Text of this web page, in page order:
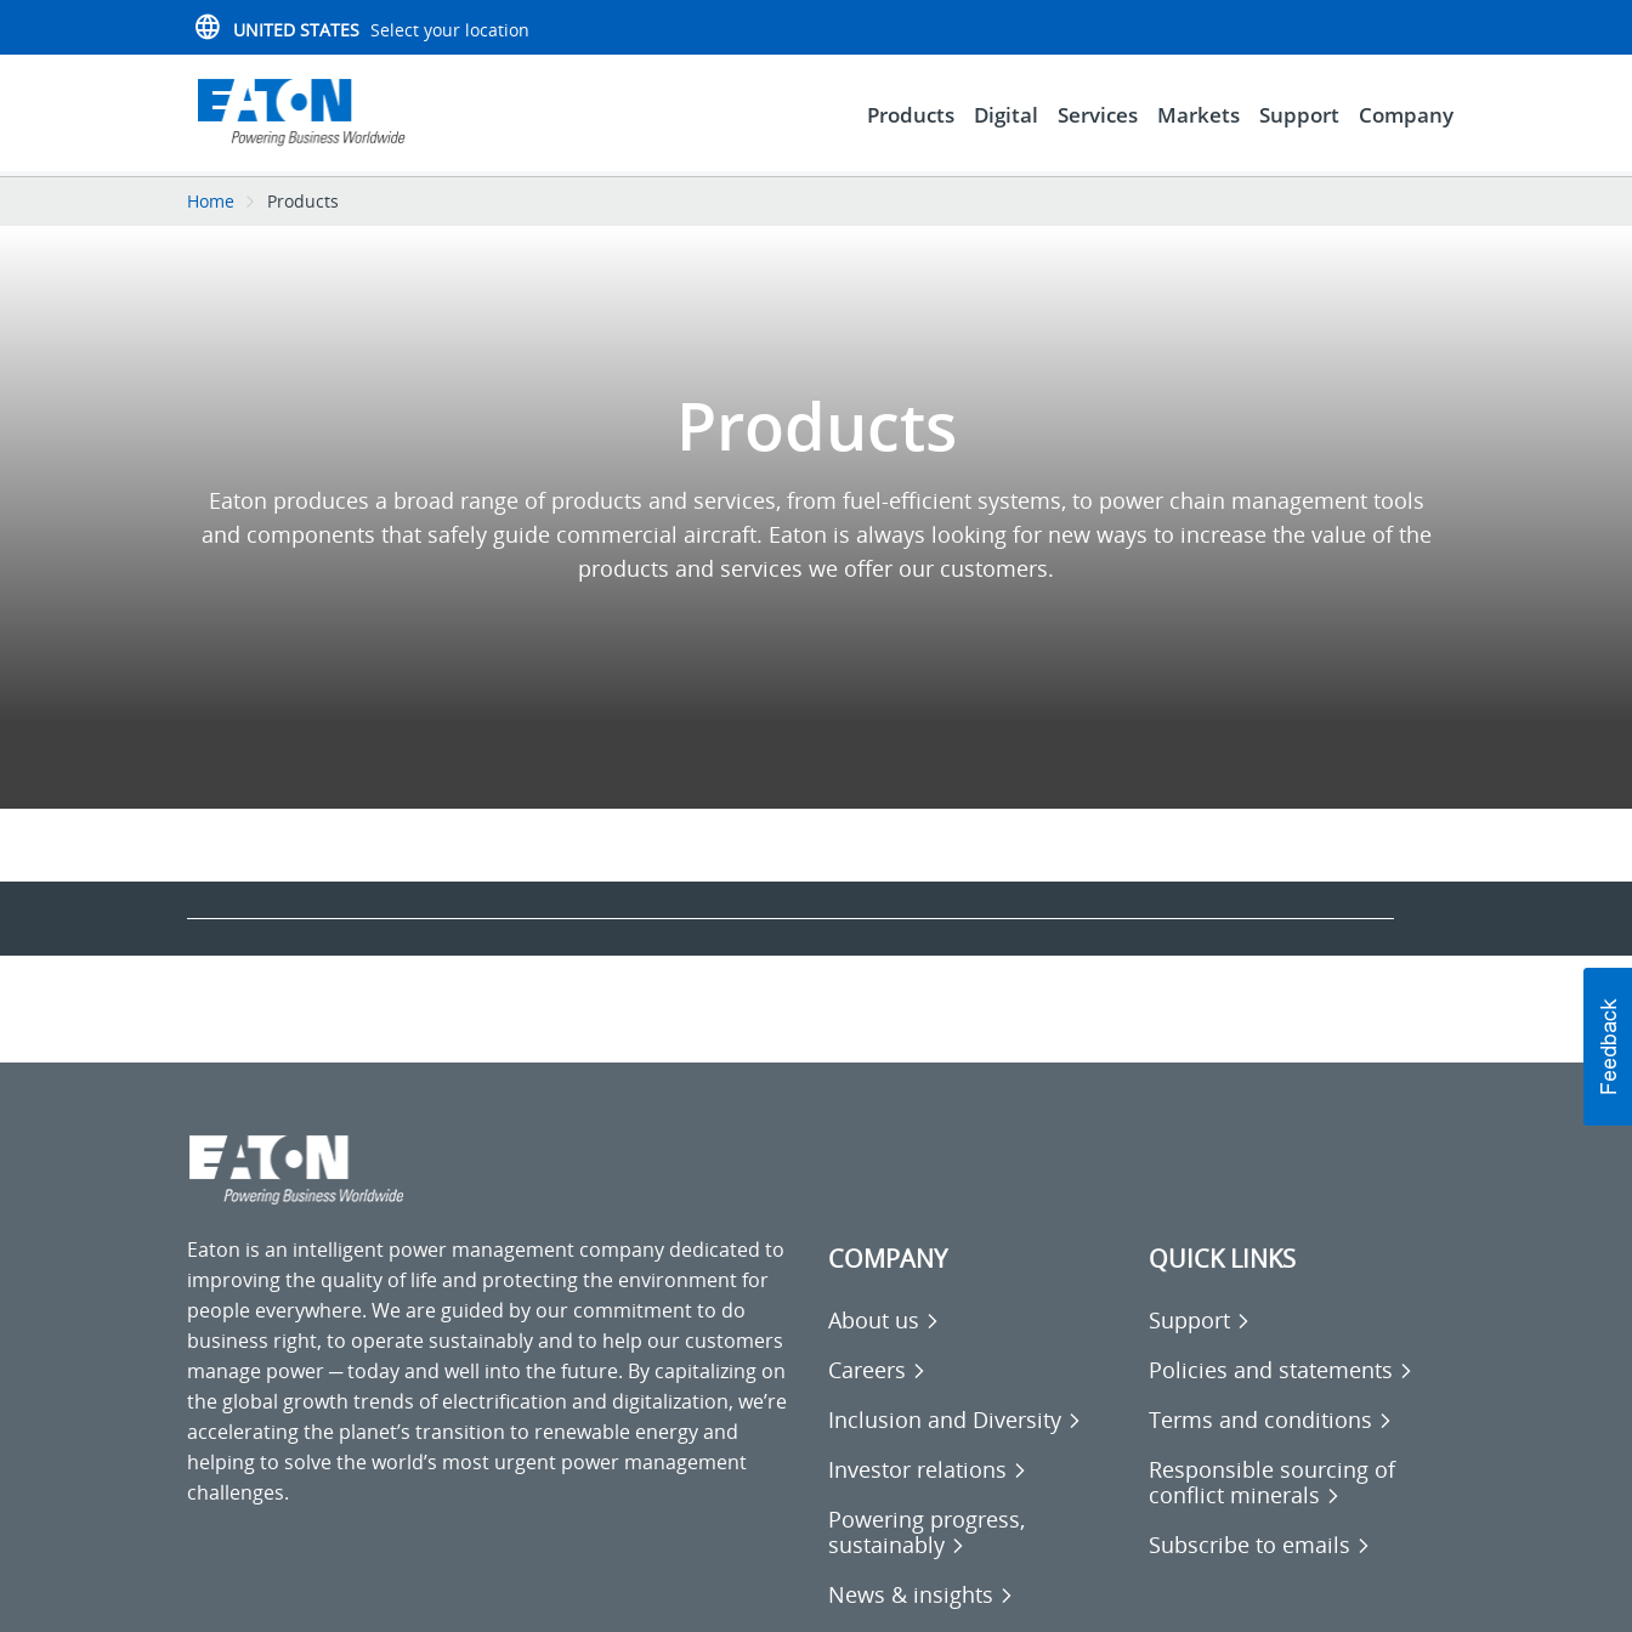
UNITED STATES Select your location
Products Digital Services Markets Support Company
Home Products
Products
Eaton produces a broad range of products and services, from fuel-efficient systems, to power chain management tools
and components that safely guide commercial aircraft. Eaton is always looking for new ways to increase the value of the
products and services we offer our customers.
Eaton is an intelligent power management company dedicated to
improving the quality of life and protecting the environment for
people everywhere. We are guided by our commitment to do
business right, to operate sustainably and to help our customers
manage power ─ today and well into the future. By capitalizing on
the global growth trends of electrification and digitalization, we’re
accelerating the planet’s transition to renewable energy and
helping to solve the world’s most urgent power management
challenges.
COMPANY
About us
Careers
Inclusion and Diversity
Investor relations
Powering progress,
sustainably
News & insights
QUICK LINKS
Support
Policies and statements
Terms and conditions
Responsible sourcing of
conflict minerals
Subscribe to emails